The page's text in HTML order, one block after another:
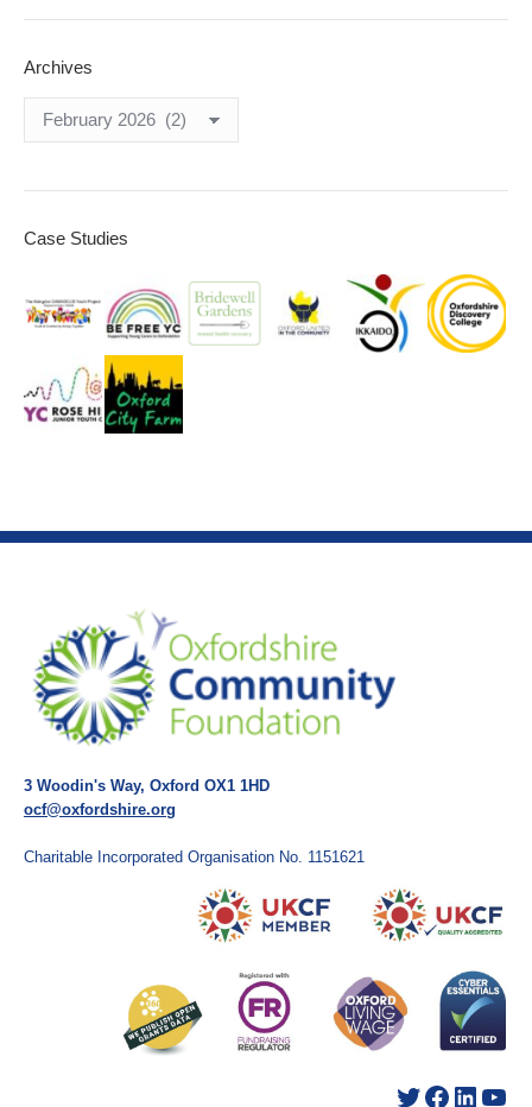
Archives
Case Studies
3 Woodin's Way, Oxford OX1 1HD
ocf@oxfordshire.org
Charitable Incorporated Organisation No. 1151621
Twitter Facebook LinkedIn YouTube